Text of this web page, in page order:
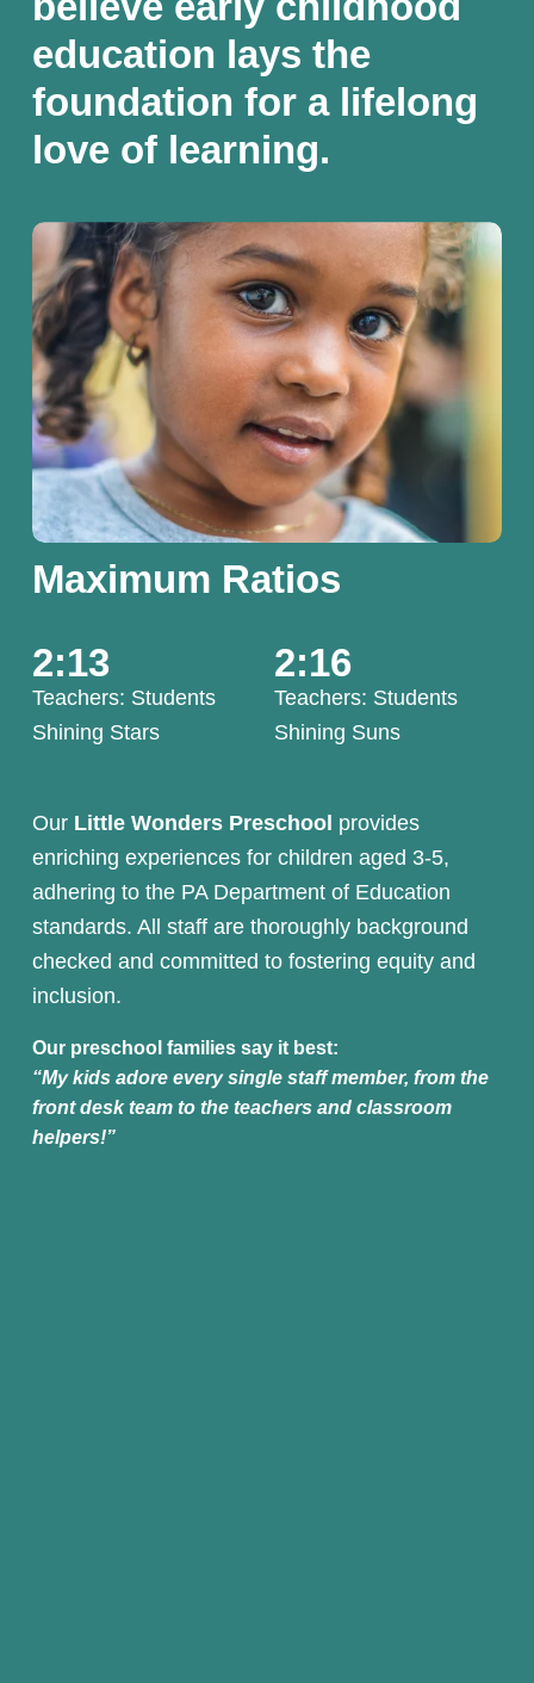
education lays the
foundation for a lifelong
love of learning.
Maximum Ratios
Our Little Wonders Preschool provides
enriching experiences for children aged 3-5,
adhering to the PA Department of Education
standards. All staff are thoroughly background
checked and committed to fostering equity and
inclusion.
Our preschool families say it best:
“My kids adore every single staff member, from the
front desk team to the teachers and classroom
helpers!”
Teachers: Students
Shining Stars
2:13 2:16
Teachers: Students
Shining Suns